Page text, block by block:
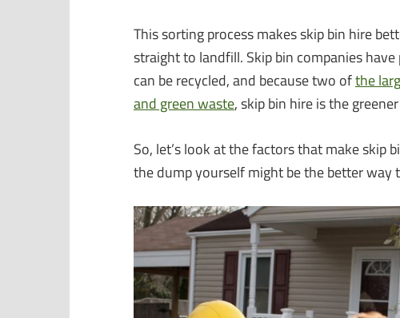
This sorting process makes skip bin hire
straight to landfill. Skip bin companies
can be recycled, and because two ofthe
and green waste, skip bin hire is the
So, let’s look at the factors that make skip
the dump yourself might be the better way